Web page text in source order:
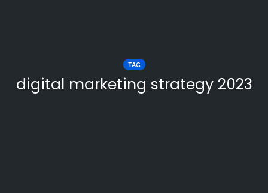
TAG
digital marketing strategy 2023